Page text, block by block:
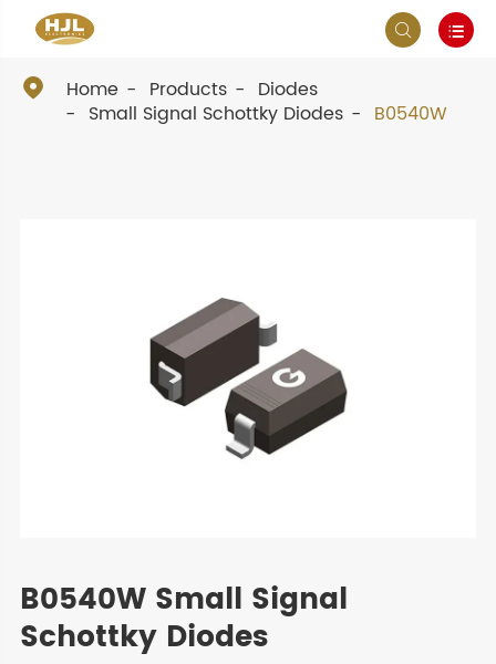
 
 Home Products
Diodes
Small Signal Schottky Diodes
B0540W
B0540W Small Signal
Schottky Diodes